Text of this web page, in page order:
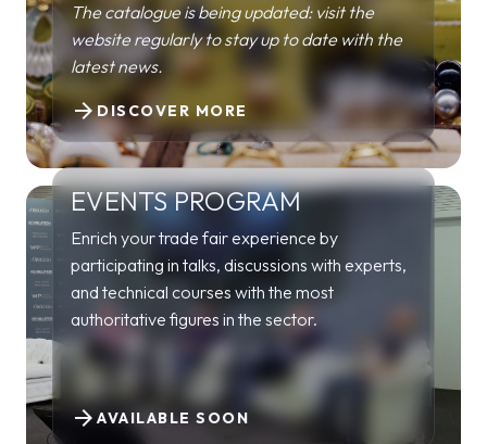
The catalogue is being updated: visit the
website regularly to stay up to date with the
latest news.
DISCOVER MORE
arrow_forward
EVENTS PROGRAM
Enrich your trade fair experience by
participating in talks, discussions with experts,
and technical courses with the most
authoritative figures in the sector.
AVAILABLE SOON
arrow_forward